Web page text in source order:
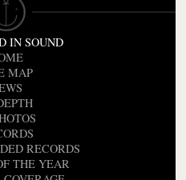
IN SOUND
MAP
RECORDS
THE YEAR